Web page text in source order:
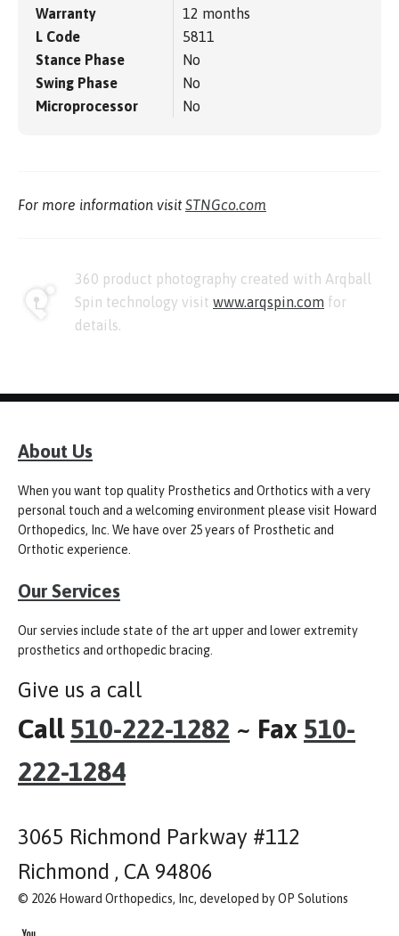
Warranty
12 months
L Code
5811
Stance Phase
No
Swing Phase
No
Microprocessor
No
For more information visitSTNGco.com
360 product photography created with Arqball
Spin technology visit www.arqspin.com for
details.
About Us
When you want top quality Prosthetics and Orthotics with a very
personal touch and a welcoming environment please visit Howard
Orthopedics, Inc. We have over 25 years of Prosthetic and
Orthotic experience.
Our Services
Our servies include state of the art upper and lower extremity
prosthetics and orthopedic bracing.
Give us a call
Call 510-222-1282 ~ Fax 510-
222-1284
3065 Richmond Parkway #112
Richmond , CA 94806
© 2026 Howard Orthopedics, Inc, developed by OP Solutions